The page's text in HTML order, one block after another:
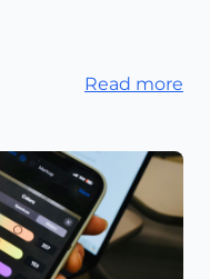
Read more